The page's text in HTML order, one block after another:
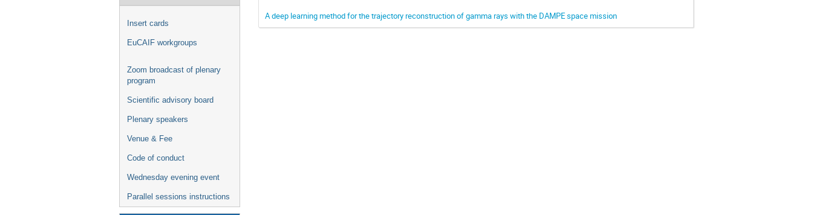
Insert cards
EuCAIF workgroups
Zoom broadcast of plenary
program
Scientific advisory board
Plenary speakers
Venue & Fee
Code of conduct
Wednesday evening event
Parallel sessions instructions
A deep learning method for the trajectory reconstruction of gamma rays with the DAMPE space mission